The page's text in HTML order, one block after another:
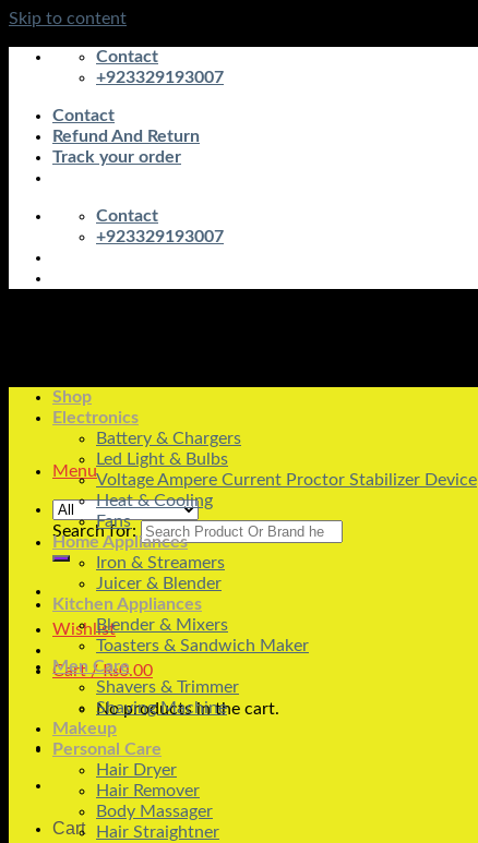
Skip to content
Contact
+923329193007
Contact
Refund And Return
Track your order
Contact
+923329193007
Menu
Search for:
Wishlist
Cart /₨0.00
No products in the cart.
Cart
Shop
Electronics
Battery & Chargers
Led Light & Bulbs
Voltage Ampere Current Proctor Stabilizer Device
Heat & Cooling
Fans
Home Appliances
Iron & Streamers
Juicer & Blender
Kitchen Appliances
Blender & Mixers
Toasters & Sandwich Maker
Men Care
Shavers & Trimmer
Shaving Machine
Makeup
Personal Care
Hair Dryer
Hair Remover
Body Massager
Hair Straightner